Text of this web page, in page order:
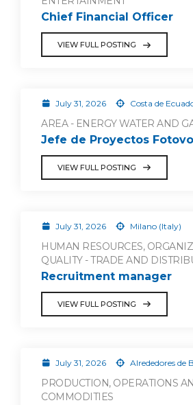
Chief Financial Officer
VIEW FULL POSTING
July 31, 2026 Costa de
AREA - ENERGY WATER AND
Jefe de Proyectos
VIEW FULL POSTING
July 31, 2026 Milano (Italy)
HUMAN RESOURCES,
QUALITY - TRADE AND
Recruitment manager
VIEW FULL POSTING
July 31, 2026 Alrededores de
PRODUCTION, OPERATIONS
COMMODITIES